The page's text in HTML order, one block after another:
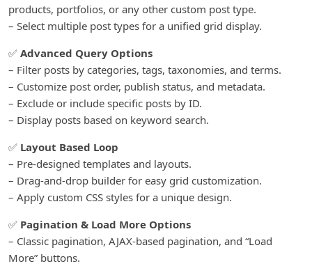
products, portfolios, or any other custom post type.
– Select multiple post types for a unified grid display.
✅ Advanced Query Options
– Filter posts by categories, tags, taxonomies, and terms.
– Customize post order, publish status, and metadata.
– Exclude or include specific posts by ID.
– Display posts based on keyword search.
✅ Layout Based Loop
– Pre-designed templates and layouts.
– Drag-and-drop builder for easy grid customization.
– Apply custom CSS styles for a unique design.
✅ Pagination & Load More Options
– Classic pagination, AJAX-based pagination, and “Load
More” buttons.